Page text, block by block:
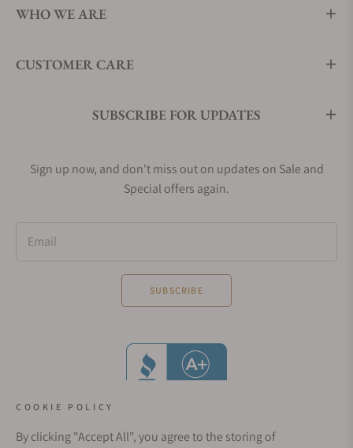
WHO WE ARE
CUSTOMER CARE
SUBSCRIBE FOR UPDATES
Sign up now, and don't miss out on updates on Sale and
Special offers again.
Email
SUBSCRIBE
COOKIE POLICY
By clicking "Accept All", you agree to the storing of